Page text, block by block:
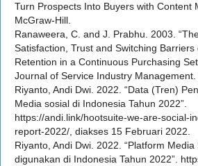
Turn Prospects Into Buyers with Content
McGraw-Hill.
Ranaweera, C. and J. Prabhu. 2003.
Satisfaction, Trust and Switching
Retention in a Continuous Purchasing
Journal of Service Industry
Riyanto, Andi Dwi. 2022. “Data (Tren)
Media sosial di Indonesia Tahun 2022”.
https://andi.link/hootsuite-we-are-social-
report-2022/, diakses 15 Februari 2022.
Riyanto, Andi Dwi. 2022. “Platform
digunakan di Indonesia Tahun 2022”.